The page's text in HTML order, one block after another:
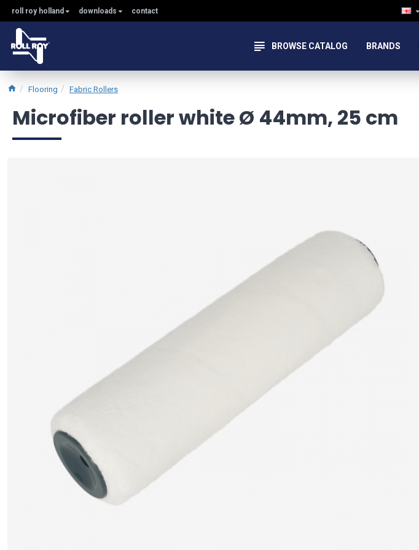
roll roy holland downloads contact
BROWSE CATALOG BRANDS
Flooring Fabric Rollers
Microfiber roller white Ø 44mm, 25 cm